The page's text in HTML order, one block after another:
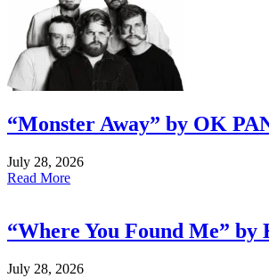
“Monster Away” by OK
July 28, 2026
Read More
“Where You Found Me”
July 28, 2026